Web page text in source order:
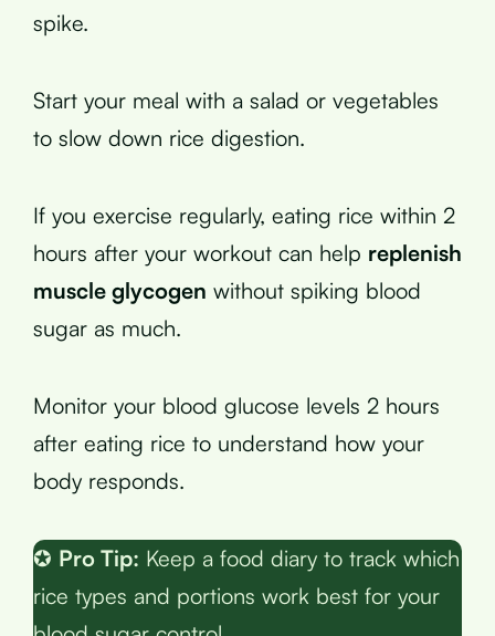
spike.
Start your meal with a salad or vegetables
to slow down rice digestion.
If you exercise regularly, eating rice within 2
hours after your workout can help replenish
muscle glycogen without spiking blood
sugar as much.
Monitor your blood glucose levels 2 hours
after eating rice to understand how your
body responds.
✪ Pro Tip: Keep a food diary to track which
rice types and portions work best for your